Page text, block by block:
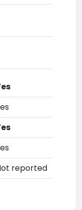
reported